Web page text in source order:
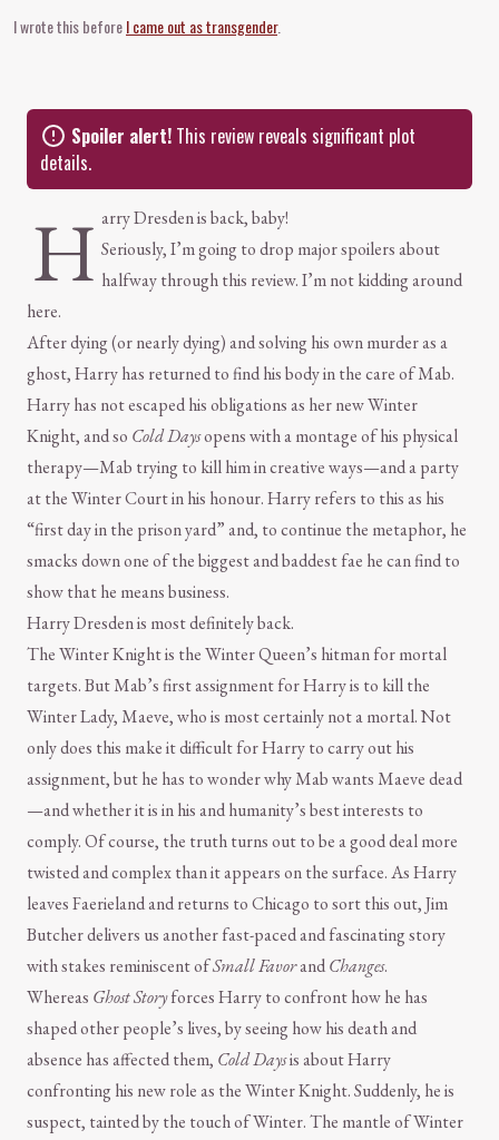
I wrote this beforeI came out as transgender.
Spoiler alert! This review reveals significant plot
details.
H arry Dresden is back, baby!
Seriously, I’m going to drop major spoilers about
halfway through this review. I’m not kidding around
here.
After dying (or nearly dying) and solving his own murder as a
ghost, Harry has returned to find his body in the care of Mab.
Harry has not escaped his obligations as her new Winter
Knight, and so Cold Daysopens with a montage of his physical
therapy—Mab trying to kill him in creative ways—and a party
at the Winter Court in his honour. Harry refers to this as his
“first day in the prison yard” and, to continue the metaphor, he
smacks down one of the biggest and baddest fae he can find to
show that he means business.
Harry Dresden is most definitely back.
The Winter Knight is the Winter Queen’s hitman for mortal
targets. But Mab’s first assignment for Harry is to kill the
Winter Lady, Maeve, who is most certainly not a mortal. Not
only does this make it difficult for Harry to carry out his
assignment, but he has to wonder why Mab wants Maeve dead
—and whether it is in his and humanity’s best interests to
comply. Of course, the truth turns out to be a good deal more
twisted and complex than it appears on the surface. As Harry
leaves Faerieland and returns to Chicago to sort this out, Jim
Butcher delivers us another fast-paced and fascinating story
with stakes reminiscent ofSmall FavorandChanges.
Whereas Ghost Storyforces Harry to confront how he has
shaped other people’s lives, by seeing how his death and
absence has affected them, Cold Daysis about Harry
confronting his new role as the Winter Knight. Suddenly, he is
suspect, tainted by the touch of Winter. The mantle of Winter